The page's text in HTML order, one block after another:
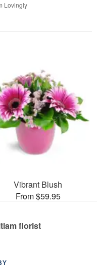
Lovingly
Vibrant Blush
From $59.95
florist